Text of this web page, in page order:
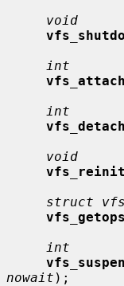
void
int
vfs_attach
int
vfs_detach
void
vfs_reinit
struct
int
nowait );